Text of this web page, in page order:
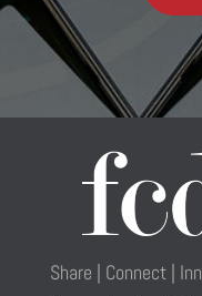
Share | Connect |